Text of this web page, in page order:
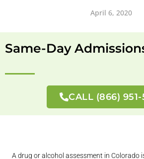
April 6, 2020
Same-Day
CALL (866) 951-
A drug or alcohol assessment in Colorado